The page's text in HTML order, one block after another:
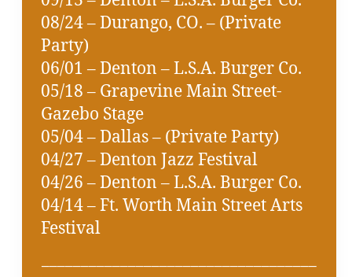
08/24 – Durango, CO. – (Private
Party)
06/01 – Denton – L.S.A. Burger Co.
05/18 – Grapevine Main Street-
Gazebo Stage
05/04 – Dallas – (Private Party)
04/27 – Denton Jazz Festival
04/26 – Denton – L.S.A. Burger Co.
04/14 – Ft. Worth Main Street Arts
Festival